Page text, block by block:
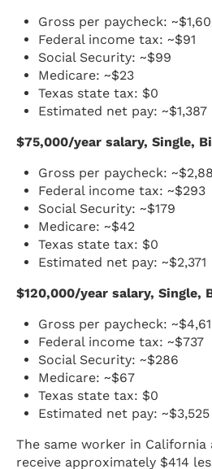
Gross per paycheck:
Federal income tax: ~$91
Social Security: ~$99
Medicare: ~$23
Texas state tax: $0
Estimated net pay: ~$1,387
$75,000/year salary, Single,
Gross per paycheck:
Federal income tax: ~$293
Social Security: ~$179
Medicare: ~$42
Texas state tax: $0
Estimated net pay: ~$2,371
$120,000/year salary, Single,
Gross per paycheck:
Federal income tax: ~$737
Social Security: ~$286
Medicare: ~$67
Texas state tax: $0
Estimated net pay: ~$3,525
The same worker in California
receive approximately $414